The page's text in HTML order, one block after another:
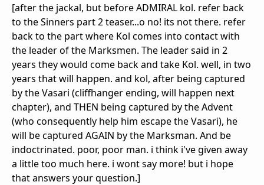
[after the jackal, but before ADMIRAL kol. refer back
to the Sinners part 2 teaser...o no! its not there. refer
back to the part where Kol comes into contact with
the leader of the Marksmen. The leader said in 2
years they would come back and take Kol. well, in two
years that will happen. and kol, after being captured
by the Vasari (cliffhanger ending, will happen next
chapter), and THEN being captured by the Advent
(who consequently help him escape the Vasari), he
will be captured AGAIN by the Marksman. And be
indoctrinated. poor, poor man. i think i've given away
a little too much here. i wont say more! but i hope
that answers your question.]